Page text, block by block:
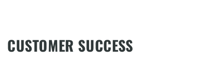
CUSTOMER SUCCESS